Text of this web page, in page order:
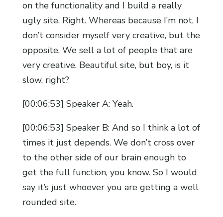
on the functionality and I build a really
ugly site. Right. Whereas because I’m not, I
don’t consider myself very creative, but the
opposite. We sell a lot of people that are
very creative. Beautiful site, but boy, is it
slow, right?
[00:06:53] Speaker A: Yeah.
[00:06:53] Speaker B: And so I think a lot of
times it just depends. We don’t cross over
to the other side of our brain enough to
get the full function, you know. So I would
say it’s just whoever you are getting a well
rounded site.